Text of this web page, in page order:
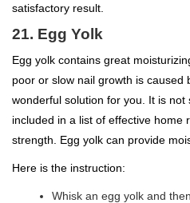
satisfactory result.
21. Egg Yolk
Egg yolk contains great
poor or slow nail growth is caused
wonderful solution for you. It is
included in a list of effective home
strength. Egg yolk can provide
Here is the instruction:
Whisk an egg yolk and